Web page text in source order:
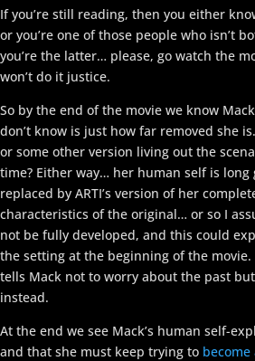
If you’re still reading, then you either
or you’re one of those people who isn’t
you’re the latter… please, go watch the
won’t do it justice.
So by the end of the movie we know
don’t know is just how far removed she
or some other version living out the
time? Either way… her human self is long
replaced by ARTI’s version of her
characteristics of the original… or so I
not be fully developed, and this could
the setting at the beginning of the movie.
tells Mack not to worry about the past
instead.
At the end we see Mack’s human self-
and that she must keep trying to